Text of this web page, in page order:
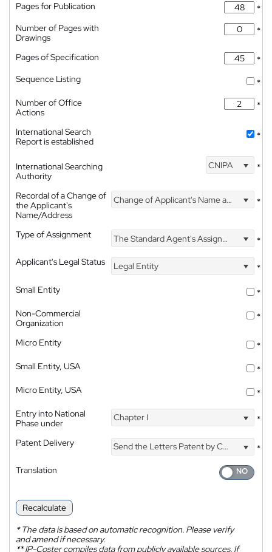
Pages for Publication
*
Number of Pages with
Drawings
*
Pages of Specification
*
Sequence Listing
*
Number of Office
Actions
*
International Search
Report is established
*
International Searching
Authority
CNIPA *
Recordal of a Change of
the Applicant's
Name/Address
Change of Applicant's Name and Address *
Type of Assignment The Standard Agent's Assignment
*
Applicant's Legal Status
Legal Entity
*
Small Entity
*
Non-Commercial
Organization
*
Micro Entity
*
Small Entity, USA
*
Micro Entity, USA
*
Entry into National
Phase under
Chapter I *
Patent Delivery Send the Letters Patent by Courier
*
Translation
Recalculate
*The data is based on automatic recognition. Please verify
and amend if necessary.
**IP-Coster compiles data from publicly available sources. If